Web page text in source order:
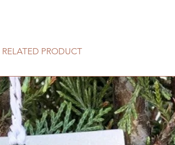
RELATED PRODUCT